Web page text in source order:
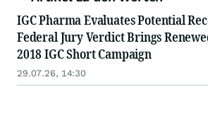
IGC Pharma Evaluates Potential
Federal Jury Verdict Brings
2018 IGC Short Campaign
29.07.26, 14:30